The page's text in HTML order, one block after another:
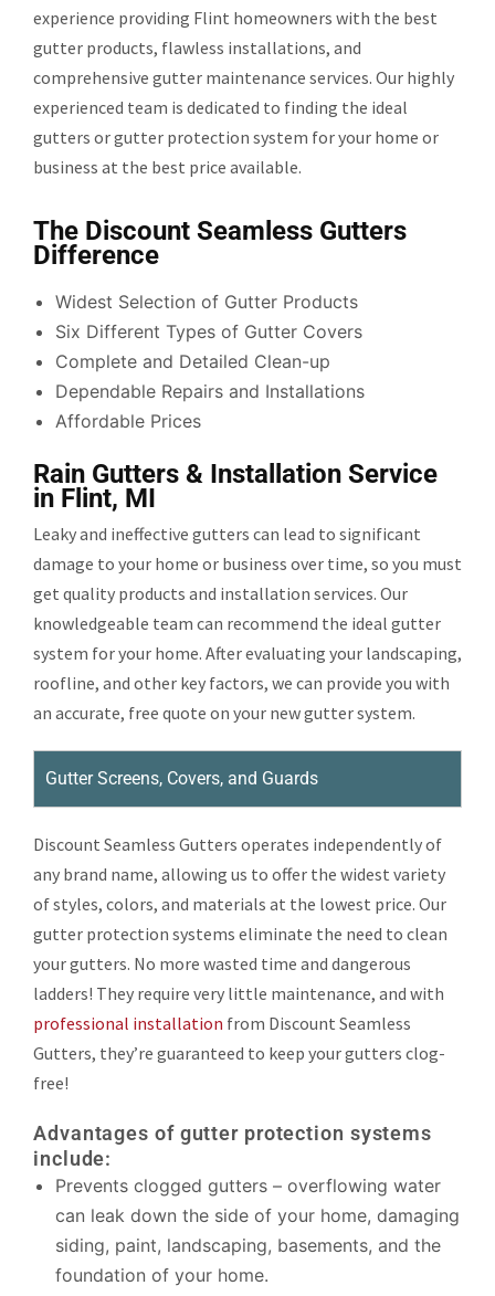
experience providing Flint homeowners with the best
gutter products, flawless installations, and
comprehensive gutter maintenance services. Our highly
experienced team is dedicated to finding the ideal
gutters or gutter protection system for your home or
business at the best price available.
The Discount Seamless Gutters
Difference
Widest Selection of Gutter Products
Six Different Types of Gutter Covers
Complete and Detailed Clean-up
Dependable Repairs and Installations
Affordable Prices
Rain Gutters & Installation Service
in Flint, MI
Leaky and ineffective gutters can lead to significant
damage to your home or business over time, so you must
get quality products and installation services. Our
knowledgeable team can recommend the ideal gutter
system for your home. After evaluating your landscaping,
roofline, and other key factors, we can provide you with
an accurate, free quote on your new gutter system.
Gutter Screens, Covers, and Guards
Discount Seamless Gutters operates independently of
any brand name, allowing us to offer the widest variety
of styles, colors, and materials at the lowest price. Our
gutter protection systems eliminate the need to clean
your gutters. No more wasted time and dangerous
ladders! They require very little maintenance, and with
professional installation from Discount Seamless
Gutters, they’re guaranteed to keep your gutters clog-
free!
Advantages of gutter protection systems
include:
Prevents clogged gutters – overflowing water
can leak down the side of your home, damaging
siding, paint, landscaping, basements, and the
foundation of your home.